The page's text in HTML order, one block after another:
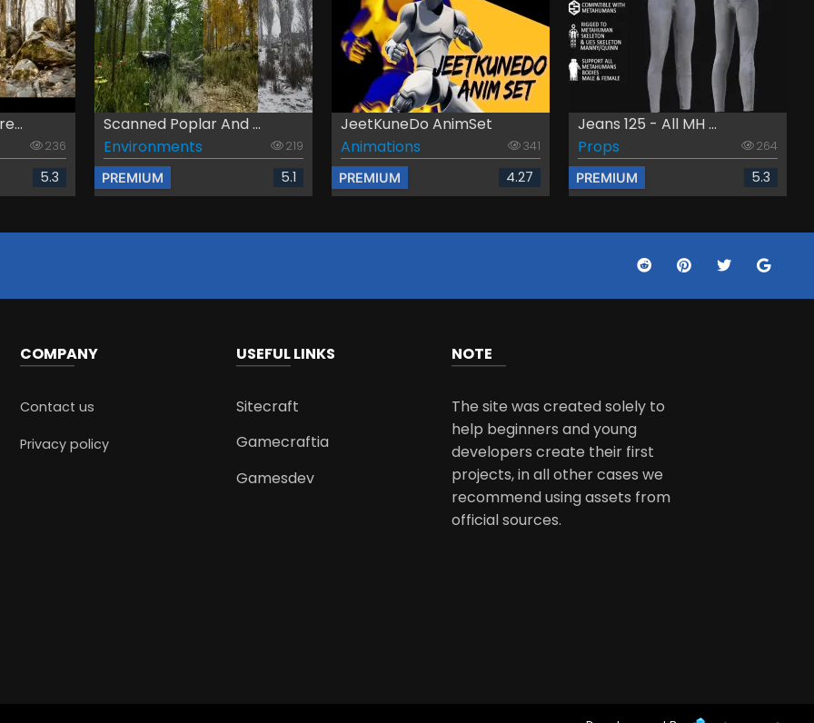
236
5.3
Scanned Poplar And ...
Environments
219
PREMIUM 5.1
JeetKuneDo AnimSet
Animations
341
PREMIUM 4.27
Jeans 125 - All MH ...
Props
264
PREMIUM 5.3
COMPANY
Contact us
Privacy policy
USEFUL LINKS
Sitecraft
Gamecraftia
Gamesdev
NOTE
The site was created solely to
help beginners and young
developers create their first
projects, in all other cases we
recommend using assets from
official sources.